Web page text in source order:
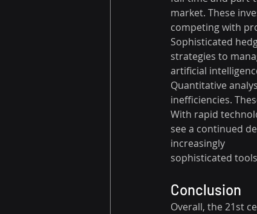
market. These
competing with
Sophisticated
strategies to
artificial
Quantitative
inefficiencies.
With rapid
see a continued
increasingly
sophisticated
Conclusion
Overall, the 21st